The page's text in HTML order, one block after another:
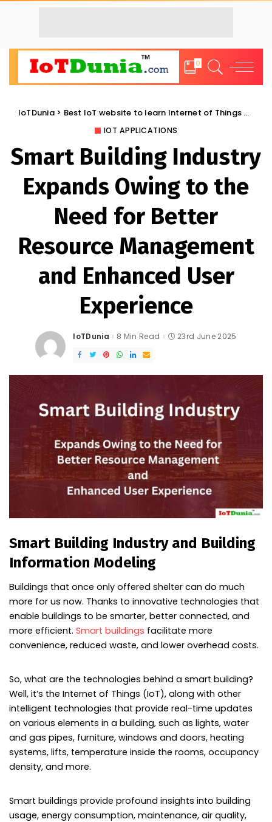
0
IoTDunia> Best IoT website to learn Internet of Things and Trends: IoT Blog
IOT APPLICATIONS
Smart Building Industry
Expands Owing to the
Need for Better
Resource Management
and Enhanced User
Experience
Posted
IoTDunia 8 Min Read 23rd June 2025
Smart Building Industry and Building
Information Modeling
Buildings that once only offered shelter can do much
more for us now. Thanks to innovative technologies that
enable buildings to be smarter, better connected, and
more efficient. Smart buildings facilitate more
convenience, reduced waste, and lower overhead costs.
So, what are the technologies behind a smart building?
Well, it’s the Internet of Things (IoT), along with other
intelligent technologies that provide real-time updates
on various elements in a building, such as lights, water
and gas pipes, furniture, windows and doors, heating
systems, lifts, temperature inside the rooms, occupancy
density, and more.
Smart buildings provide profound insights into building
usage, energy consumption, maintenance, air quality,